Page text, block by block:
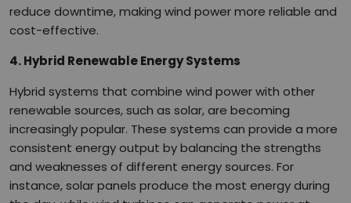
reduce downtime, making wind power more reliable and
cost-effective.
4. Hybrid Renewable Energy Systems
Hybrid systems that combine wind power with other
renewable sources, such as solar, are becoming
increasingly popular. These systems can provide a more
consistent energy output by balancing the strengths
and weaknesses of different energy sources. For
instance, solar panels produce the most energy during